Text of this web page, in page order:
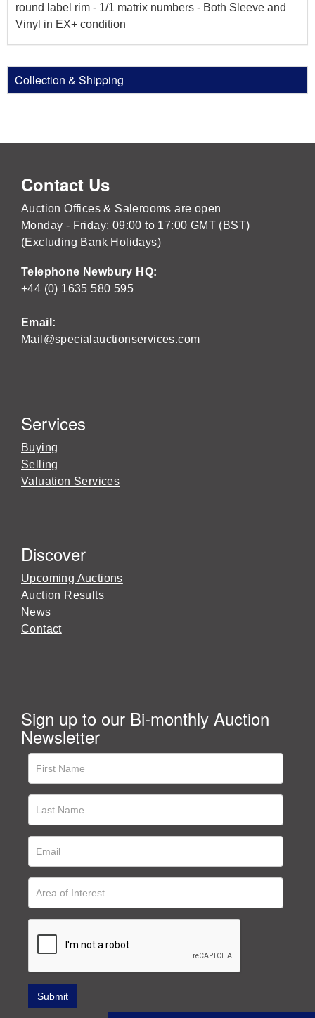
round label rim - 1/1 matrix numbers - Both Sleeve and
Vinyl in EX+ condition
Collection & Shipping
Contact Us
Auction Offices & Salerooms are open
Monday - Friday: 09:00 to 17:00 GMT (BST)
(Excluding Bank Holidays)
Telephone Newbury HQ:
+44 (0) 1635 580 595
Email:
Mail@specialauctionservices.com
Services
Buying
Selling
Valuation Services
Discover
Upcoming Auctions
Auction Results
News
Contact
Sign up to our Bi-monthly Auction
Newsletter